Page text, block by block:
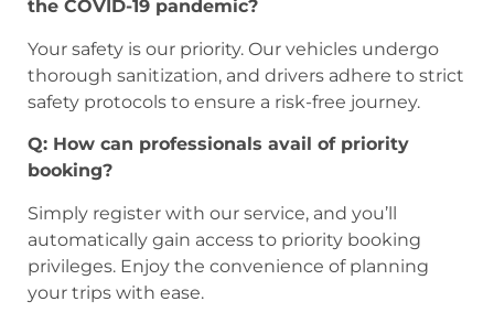
the COVID-19 pandemic?
Your safety is our priority. Our vehicles undergo
thorough sanitization, and drivers adhere to strict
safety protocols to ensure a risk-free journey.
Q: How can professionals avail of priority
booking?
Simply register with our service, and you’ll
automatically gain access to priority booking
privileges. Enjoy the convenience of planning
your trips with ease.